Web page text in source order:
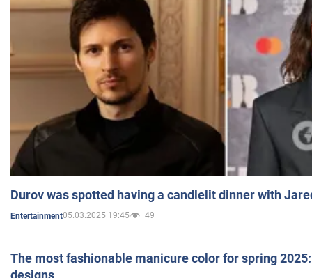
Durov was spotted having a candlelit dinner with
Entertainment05.03.2025 19:45 49
The most fashionable manicure color for spring
designs